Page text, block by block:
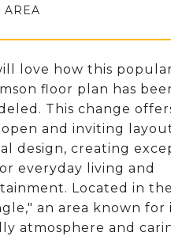
love how this
floor plan has
This change
and inviting
design, creating
everyday living and
Located in the
an area known for
atmosphere and